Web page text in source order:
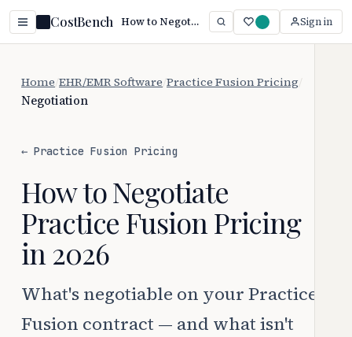
CostBench How to Negotiate Practice Fusion Pricing (2026 Guide) Sign in
Home EHR/EMR Software Practice Fusion Pricing
Negotiation
← Practice Fusion Pricing
How to Negotiate
Practice Fusion Pricing
in 2026
What's negotiable on your Practice
Fusion contract — and what isn't